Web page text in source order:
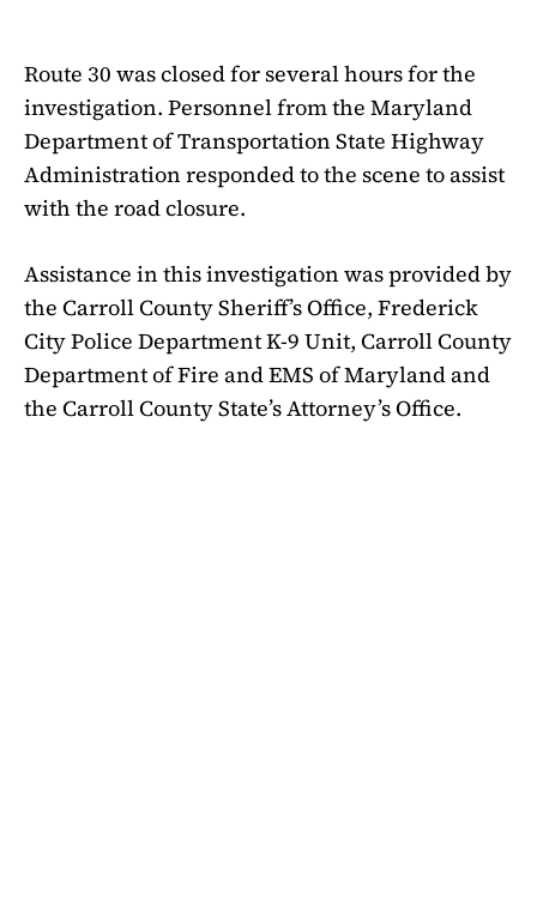
Route 30 was closed for several hours for the
investigation. Personnel from the Maryland
Department of Transportation State Highway
Administration responded to the scene to assist
with the road closure.
Assistance in this investigation was provided by
the Carroll County Sheriff’s Office, Frederick
City Police Department K-9 Unit, Carroll County
Department of Fire and EMS of Maryland and
the Carroll County State’s Attorney’s Office.